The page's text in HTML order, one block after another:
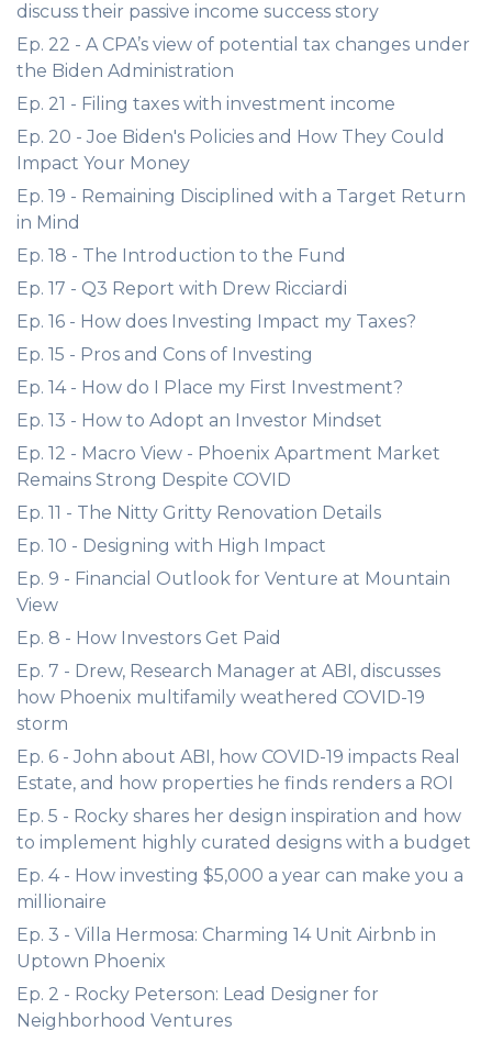
discuss their passive income success story
Ep. 22 - A CPA’s view of potential tax changes under
the Biden Administration
Ep. 21 - Filing taxes with investment income
Ep. 20 - Joe Biden's Policies and How They Could
Impact Your Money
Ep. 19 - Remaining Disciplined with a Target Return
in Mind
Ep. 18 - The Introduction to the Fund
Ep. 17 - Q3 Report with Drew Ricciardi
Ep. 16 - How does Investing Impact my Taxes?
Ep. 15 - Pros and Cons of Investing
Ep. 14 - How do I Place my First Investment?
Ep. 13 - How to Adopt an Investor Mindset
Ep. 12 - Macro View - Phoenix Apartment Market
Remains Strong Despite COVID
Ep. 11 - The Nitty Gritty Renovation Details
Ep. 10 - Designing with High Impact
Ep. 9 - Financial Outlook for Venture at Mountain
View
Ep. 8 - How Investors Get Paid
Ep. 7 - Drew, Research Manager at ABI, discusses
how Phoenix multifamily weathered COVID-19
storm
Ep. 6 - John about ABI, how COVID-19 impacts Real
Estate, and how properties he finds renders a ROI
Ep. 5 - Rocky shares her design inspiration and how
to implement highly curated designs with a budget
Ep. 4 - How investing $5,000 a year can make you a
millionaire
Ep. 3 - Villa Hermosa: Charming 14 Unit Airbnb in
Uptown Phoenix
Ep. 2 - Rocky Peterson: Lead Designer for
Neighborhood Ventures